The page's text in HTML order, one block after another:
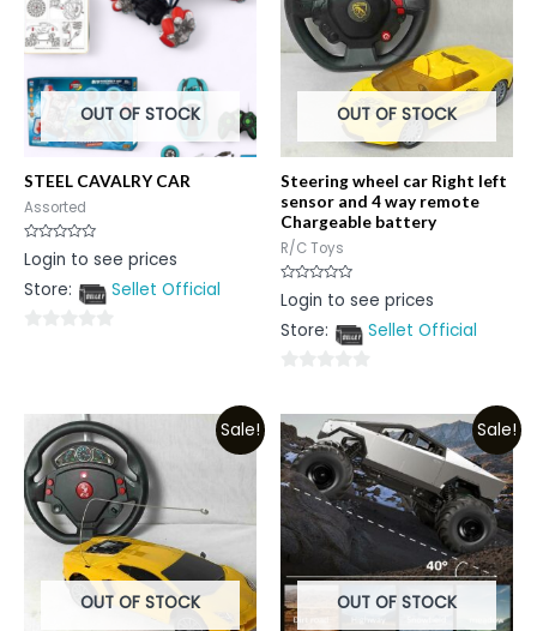
OUT OF STOCK
STEEL CAVALRY CAR
Assorted
Rated
0
of
Login to see prices
Store:
Sellet Official
OUT OF STOCK
Steering wheel car Right left
sensor and 4 way remote
Chargeable battery
R/C Toys
Rated
0
of
Login to see prices
Store:
Sellet Official
out
of
5
Sale!
OUT OF STOCK
Sale!
OUT OF STOCK